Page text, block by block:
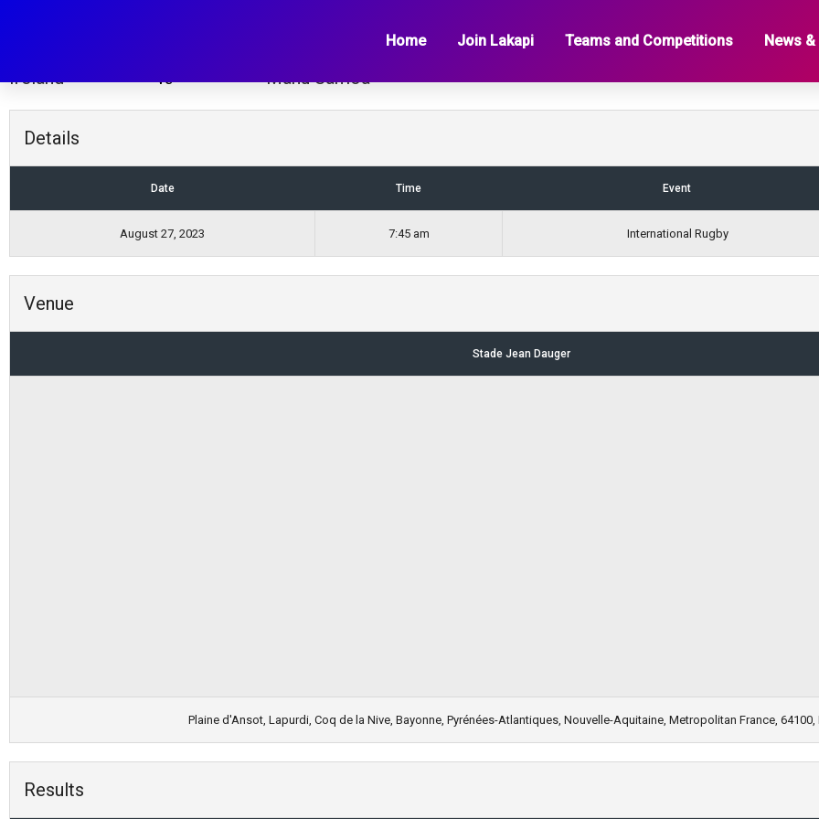
Home Join Lakapi Teams and Competitions News
Ireland vs Manu Samoa
Ireland vs Manu Samoa
Details
Date Time Event
August 27, 2023 7:45 am International Rugby
Venue
Stade Jean Dauger
Plaine d'Ansot, Lapurdi, Coq de la Nive, Bayonne, Pyrénées-Atlantiques, Nouvelle-Aquitaine, Metropolitan France, 64100,
Results